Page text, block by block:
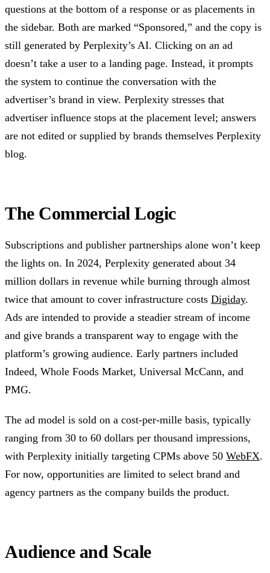
questions at the bottom of a response or as placements in
the sidebar. Both are marked “Sponsored,” and the copy is
still generated by Perplexity’s AI. Clicking on an ad
doesn’t take a user to a landing page. Instead, it prompts
the system to continue the conversation with the
advertiser’s brand in view. Perplexity stresses that
advertiser influence stops at the placement level; answers
are not edited or supplied by brands themselves Perplexity
blog.
The Commercial Logic
Subscriptions and publisher partnerships alone won’t keep
the lights on. In 2024, Perplexity generated about 34
million dollars in revenue while burning through almost
twice that amount to cover infrastructure costs Digiday.
Ads are intended to provide a steadier stream of income
and give brands a transparent way to engage with the
platform’s growing audience. Early partners included
Indeed, Whole Foods Market, Universal McCann, and
PMG.
The ad model is sold on a cost-per-mille basis, typically
ranging from 30 to 60 dollars per thousand impressions,
with Perplexity initially targeting CPMs above 50 WebFX.
For now, opportunities are limited to select brand and
agency partners as the company builds the product.
Audience and Scale